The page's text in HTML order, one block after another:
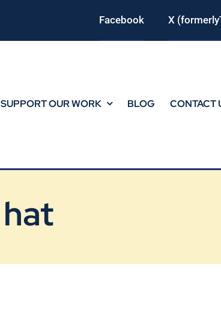
Facebook X
SUPPORT OUR WORK BLOG CONTACT
hat